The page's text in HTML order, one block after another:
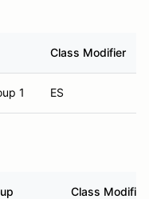
Class Modifier
1 ES
Class Modifier